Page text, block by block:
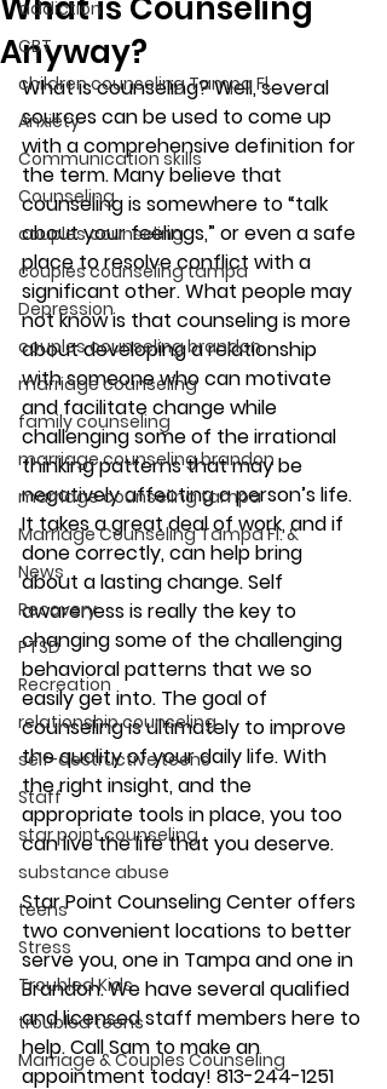
addiction
CBT
children counseling Tampa Fl.
Anxiety
Communication skills
Counseling
couples counseling
couples counseling tampa
Depression
couples counseling brandon
marriage counseling
family counseling
marriage counseling brandon
marriage counseling tampa
Marriage Counseling Tampa Fl. &
News
Recovery
PTSD
Recreation
relationship counseling
self-destructive teens
Staff
star point counseling
substance abuse
teens
Stress
Troubled Kids
troubled teens
Marriage & Couples Counseling
Anyway?
What is counseling? Well, several
sources can be used to come up
with a comprehensive definition for
the term. Many believe that
counseling is somewhere to “talk
about your feelings,” or even a safe
place to resolve conflict with a
significant other. What people may
not know is that counseling is more
about developing a relationship
with someone who can motivate
and facilitate change while
challenging some of the irrational
thinking patterns that may be
negatively affecting a person’s life.
It takes a great deal of work, and if
done correctly, can help bring
about a lasting change. Self
awareness is really the key to
changing some of the challenging
behavioral patterns that we so
easily get into. The goal of
counseling is ultimately to improve
the quality of your daily life. With
the right insight, and the
appropriate tools in place, you too
can live the life that you deserve.
Star Point Counseling Center offers
two convenient locations to better
serve you, one in Tampa and one in
Brandon. We have several qualified
and licensed staff members here to
help. Call Sam to make an
appointment today! 813-244-1251